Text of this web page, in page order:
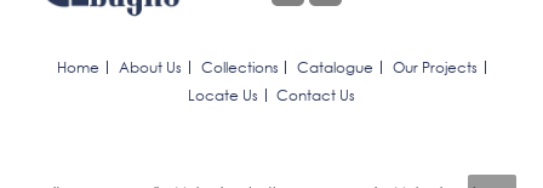
Home About Us Collections Catalogue
Our Projects
Locate Us
Contact Us